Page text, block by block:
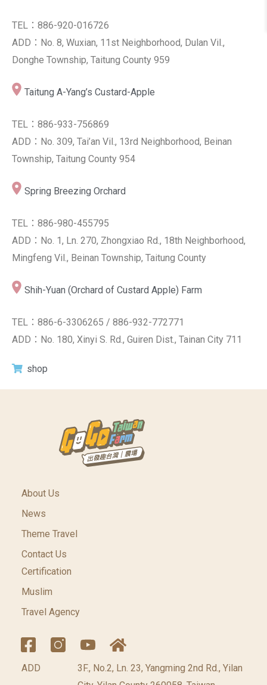
TEL：886-920-016726
ADD：No. 8, Wuxian, 11st Neighborhood, Dulan Vil.,
Donghe Township, Taitung County 959
Taitung A-Yang’s Custard-Apple
TEL：886-933-756869
ADD：No. 309, Tai’an Vil., 13rd Neighborhood, Beinan
Township, Taitung County 954
Spring Breezing Orchard
TEL：886-980-455795
ADD：No. 1, Ln. 270, Zhongxiao Rd., 18th Neighborhood,
Mingfeng Vil., Beinan Township, Taitung County
Shih-Yuan (Orchard of Custard Apple) Farm
TEL：886-6-3306265 / 886-932-772771
ADD：No. 180, Xinyi S. Rd., Guiren Dist., Tainan City 711
shop
About Us
News
Theme Travel
Contact Us
Certification
Muslim
Travel Agency
ADD
3F., No.2, Ln. 23, Yangming 2nd Rd., Yilan